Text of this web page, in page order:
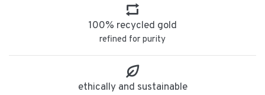
100% recycled gold
refined for purity
ethically and sustainable